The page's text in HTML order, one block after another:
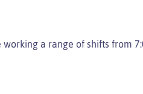
a range of shifts from